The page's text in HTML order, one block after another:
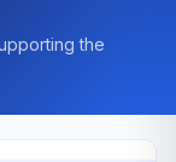
the